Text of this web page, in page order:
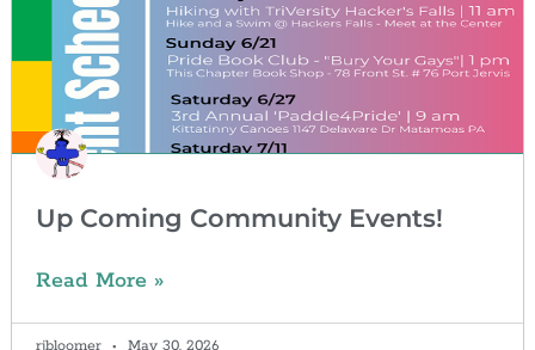
Up Coming Community Events!
Read More »
rjbloomer May 30, 2026